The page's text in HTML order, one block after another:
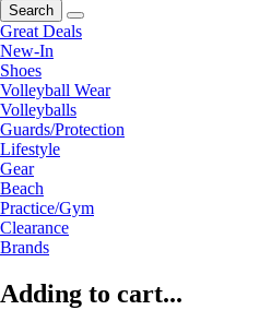
Search
Great Deals
New-In
Shoes
Volleyball Wear
Volleyballs
Guards/Protection
Lifestyle
Gear
Beach
Practice/Gym
Clearance
Brands
Adding to cart...